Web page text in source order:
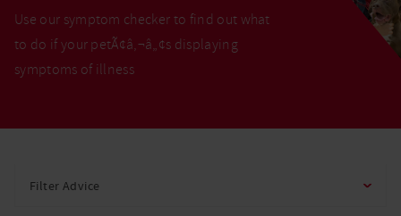
Use our symptom checker to find out what
to do if your petÃ¢â‚¬â„¢s displaying
symptoms of illness
Filter Advice